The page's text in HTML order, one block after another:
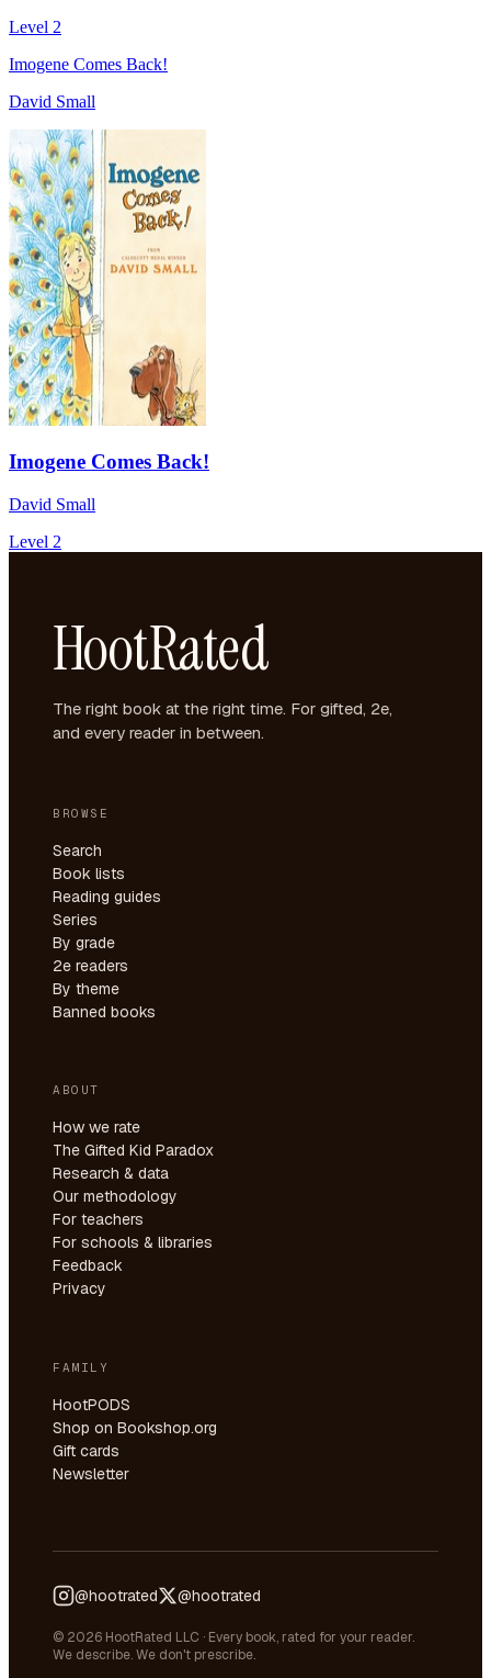
Level 2
Imogene Comes Back!
David Small
Imogene Comes Back!
David Small
Level 2
HootRated
The right book at the right time. For gifted, 2e,
and every reader in between.
BROWSE
Search
Book lists
Reading guides
Series
By grade
2e readers
By theme
Banned books
ABOUT
How we rate
The Gifted Kid Paradox
Research & data
Our methodology
For teachers
For schools & libraries
Feedback
Privacy
FAMILY
HootPODS
Shop on Bookshop.org
Gift cards
Newsletter
@hootrated @hootrated
© 2026 HootRated LLC · Every book, rated for your reader.
We describe. We don't prescribe.